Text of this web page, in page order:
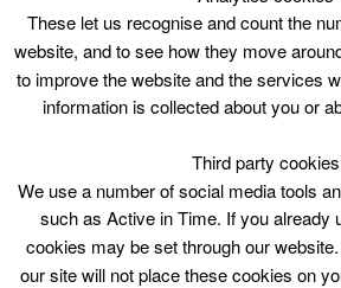
These let us recognise and count the
website, and to see how they move
to improve the website and the services
information is collected about you or
Third party cookies
We use a number of social media tools
such as Active in Time. If you already
cookies may be set through our
our site will not place these cookies on